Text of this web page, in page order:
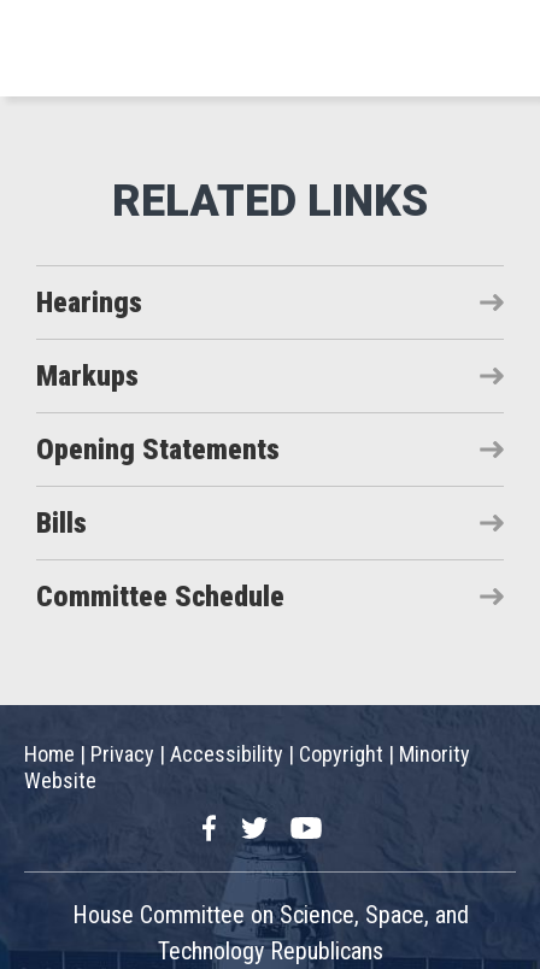
Hearings
Markups
Opening Statements
Bills
Committee Schedule
Home | Privacy | Accessibility | Copyright | Minority
Website
FacebookTwitterYouTube
House Committee on Science, Space, and
Technology Republicans